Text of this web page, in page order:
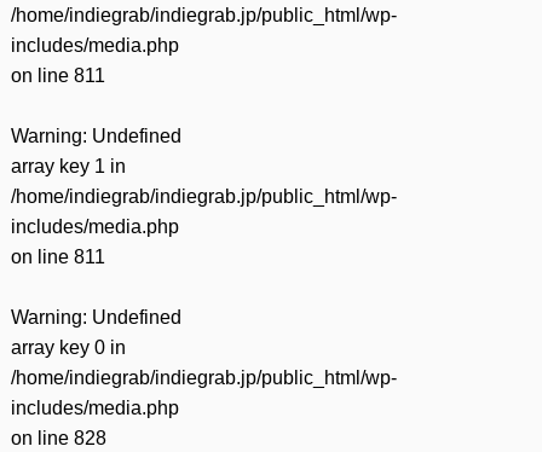
/home/indiegrab/indiegrab.jp/public_html/wp-
includes/media.php
on line 811
Warning: Undefined
array key 1 in
/home/indiegrab/indiegrab.jp/public_html/wp-
includes/media.php
on line 811
Warning: Undefined
array key 0 in
/home/indiegrab/indiegrab.jp/public_html/wp-
includes/media.php
on line 828